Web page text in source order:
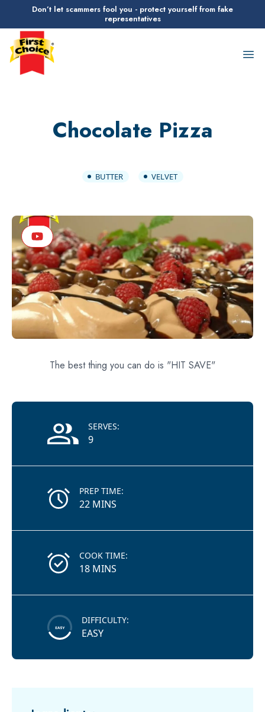
Don’t let scammers fool you - protect yourself from fake
representatives
First Choice Logo
Chocolate Pizza
BUTTER VELVET
The best thing you can do is "HIT SAVE"
Recipe Information
9
SERVES:
22 MINS
PREP TIME:
18 MINS
COOK TIME:
EASY
DIFFICULTY: